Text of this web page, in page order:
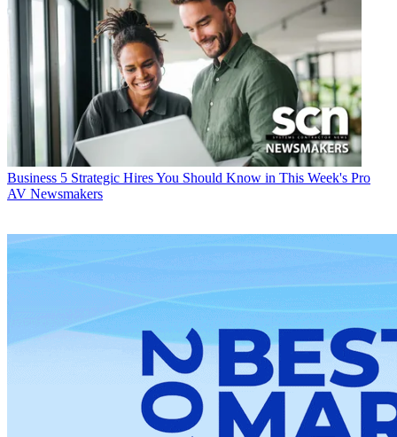
Business 5 Strategic Hires You Should Know in This Week's Pro
AV Newsmakers